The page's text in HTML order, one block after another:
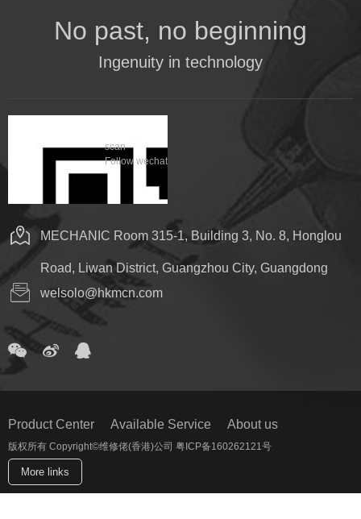
No past, no beginning
Ingenuity in technology
scan
Follow wechat
MECHANIC Room 315-1, Building 3, No. 8, Honglou
Road, Liwan District, Guangzhou City, Guangdong
welsolo@hkmcn.com
Product Center Available Service About us
版权所有 Copyright©维修佬(香港)公司 粤ICP备160262121号